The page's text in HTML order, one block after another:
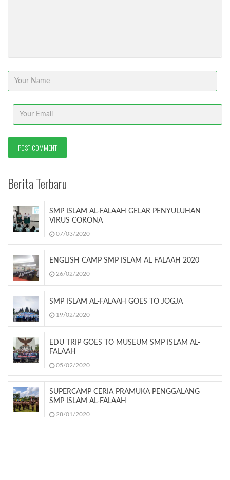
Berita Terbaru
SMP ISLAM AL-FALAAH GELAR PENYULUHAN
VIRUS CORONA
07/03/2020
ENGLISH CAMP SMP ISLAM AL FALAAH 2020
26/02/2020
SMP ISLAM AL-FALAAH GOES TO JOGJA
19/02/2020
EDU TRIP GOES TO MUSEUM SMP ISLAM AL-
FALAAH
05/02/2020
SUPERCAMP CERIA PRAMUKA PENGGALANG
SMP ISLAM AL-FALAAH
28/01/2020